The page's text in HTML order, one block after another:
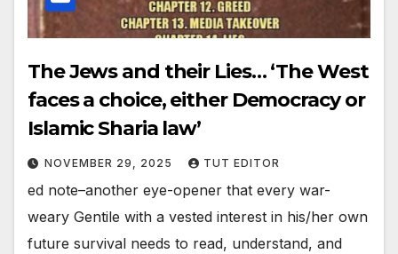
The Jews and their Lies… ‘The West
faces a choice, either Democracy or
Islamic Sharia law’
NOVEMBER 29, 2025 TUT EDITOR
ed note–another eye-opener that every war-
weary Gentile with a vested interest in his/her own
future survival needs to read, understand, and